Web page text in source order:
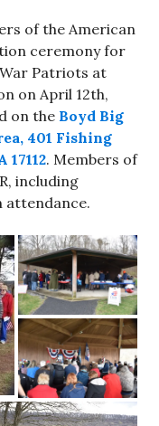
of the American
ceremony for
Patriots at
on April 12th,
on the Boyd Big
401 Fishing
. Members of
including
attendance.